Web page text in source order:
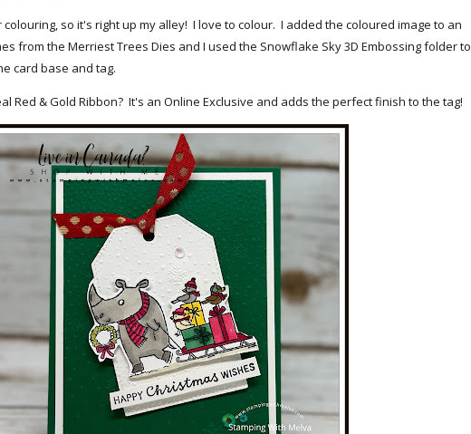
so it's right up my alley! I love to colour. I added the coloured image to an
from the Merriest Trees Dies and I used the Snowflake Sky 3D Embossing folder to
card base and tag.
Red & Gold Ribbon? It's an Online Exclusive and adds the perfect finish to the tag!